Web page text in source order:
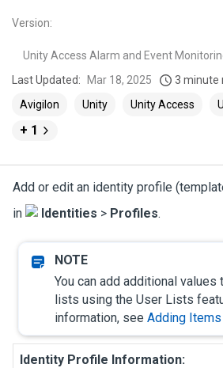
Version:
Unity Access Alarm and Event
Last Updated:
Mar 18, 2025 3 minute
Avigilon
Unity Unity Access
+ 1
Add or edit an identity profile
in
Identities > Profiles.
You can add additional
lists using the User Lists
information, see Adding
Identity Profile Information: